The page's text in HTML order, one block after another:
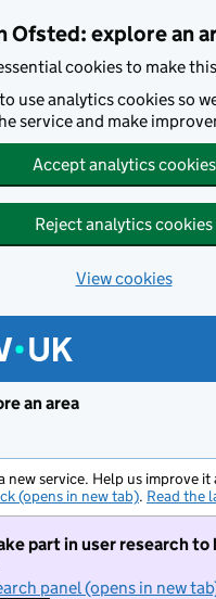
Ofsted: explore an
cookies to make
to use analytics cookies so
service and make
Accept analytics cookies
Reject analytics cookies
View cookies
an area
new service. Help us improve it
(opens in new tab). Read the
part in user research to
panel (opens in new